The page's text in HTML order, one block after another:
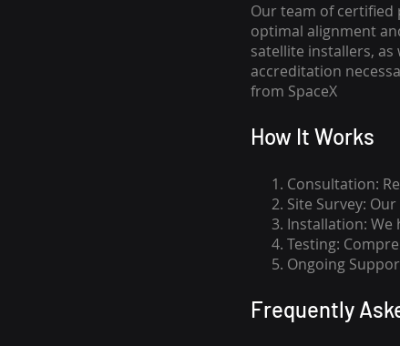
Our team of
optimal alignment
satellite installers,
accreditation
from SpaceX
How It Works
Consultation:
Site Survey:
Installation:
Testing:
Ongoing
Frequently